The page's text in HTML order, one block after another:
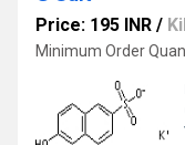
Price: 195 INR /
Minimum Order